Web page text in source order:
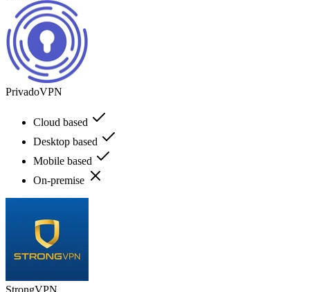
PrivadoVPN
Cloud based
Desktop based
Mobile based
On-premise
StrongVPN